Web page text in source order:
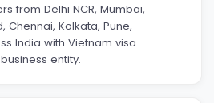
from Delhi NCR, Mumbai,
Chennai, Kolkata, Pune,
India with Vietnam visa
entity.